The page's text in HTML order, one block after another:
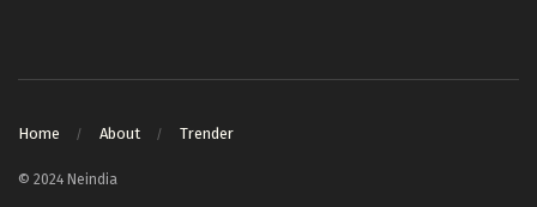
Home About Trender
© 2024 Neindia